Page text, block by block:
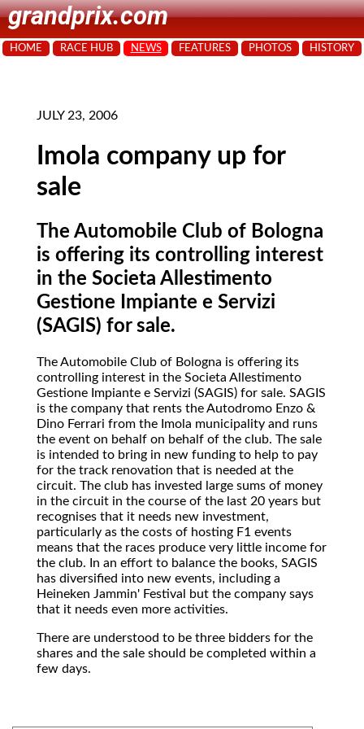
grandprix.com
HOME RACE HUB NEWS FEATURES PHOTOS HISTORY
JULY 23, 2006
Imola company up for
sale
The Automobile Club of Bologna
is offering its controlling interest
in the Societa Allestimento
Gestione Impiante e Servizi
(SAGIS) for sale.
The Automobile Club of Bologna is offering its
controlling interest in the Societa Allestimento
Gestione Impiante e Servizi (SAGIS) for sale. SAGIS
is the company that rents the Autodromo Enzo &
Dino Ferrari from the Imola municipality and runs
the event on behalf on behalf of the club. The sale
is intended to bring in new funding to help to pay
for the track renovation that is needed at the
circuit. The club has invested large sums of money
in the circuit in the course of the last 20 years but
recognises that it needs new investment,
particularly as the costs of hosting F1 events
means that the races produce very little income for
the club. In an effort to balance the books, SAGIS
has diversified into new events, including a
Heineken Jammin' Festival but the company says
that it needs even more activities.
There are understood to be three bidders for the
shares and the sale should be completed within a
few days.